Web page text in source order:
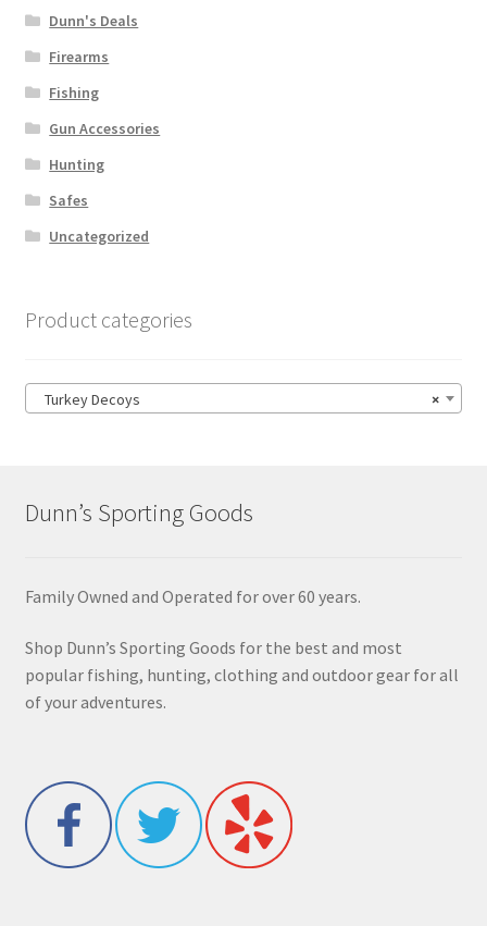
Dunn's Deals
Firearms
Fishing
Gun Accessories
Hunting
Safes
Uncategorized
Product categories
×
Turkey Decoys
Dunn’s Sporting Goods
Family Owned and Operated for over 60 years.
Shop Dunn’s Sporting Goods for the best and most
popular fishing, hunting, clothing and outdoor gear for all
of your adventures.